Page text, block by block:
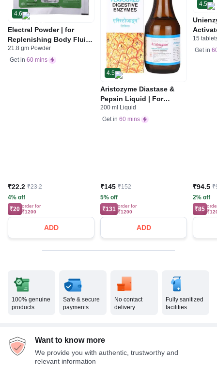
4.6
Electral Powder | for
Replenishing Body Fluids
& Electrolytes | For
Stomach Care
21.8 gm Powder
Get in 60 mins
₹22.2 ₹23.2
4% off
₹20 order for
₹1200
ADD
4.5
Aristozyme Diastase &
Pepsin Liquid | For
Digestive Care & Stomach
Care | Flavour Pineapple
200 ml Liquid
Get in 60 mins
₹145 ₹152
5% off
₹131 order for
₹1200
ADD
4.5
Gas |
15
Get in
₹94.5
2% off
₹85
100% genuine
products
Safe & secure
payments
No contact
delivery
Fully sanitized
facilities
Want to know more
We provide you with authentic, trustworthy and
relevant information